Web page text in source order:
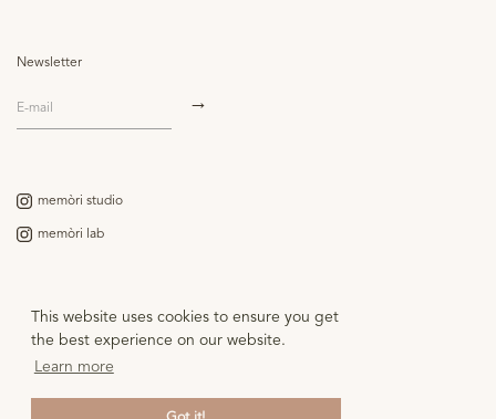
This website uses cookies to ensure you get
the best experience on our website.
Learn more
Legal notice
Newsletter
memòri studio
memòri lab